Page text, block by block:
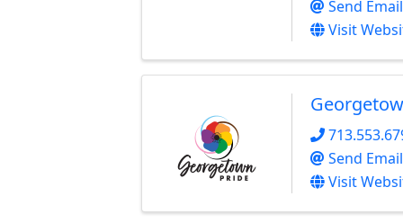
Send Email
Visit
Send Email
Visit